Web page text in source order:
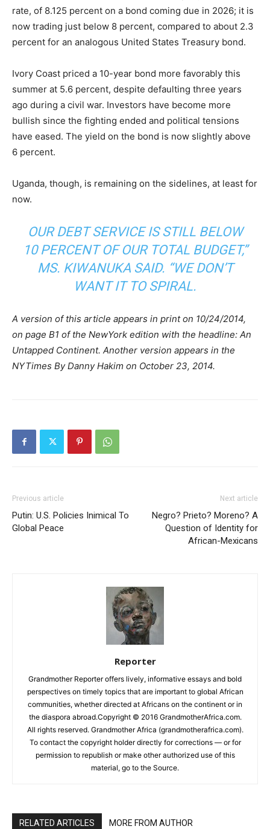
rate, of 8.125 percent on a bond coming due in 2026; it is
now trading just below 8 percent, compared to about 2.3
percent for an analogous United States Treasury bond.
Ivory Coast priced a 10-year bond more favorably this
summer at 5.6 percent, despite defaulting three years
ago during a civil war. Investors have become more
bullish since the fighting ended and political tensions
have eased. The yield on the bond is now slightly above
6 percent.
Uganda, though, is remaining on the sidelines, at least for
now.
OUR DEBT SERVICE IS STILL BELOW
10 PERCENT OF OUR TOTAL BUDGET,”
MS. KIWANUKA SAID. “WE DON’T
WANT IT TO SPIRAL.
A version of this article appears in print on 10/24/2014,
on page B1 of the NewYork edition with the headline: An
Untapped Continent. Another version appears in the
NYTimes By Danny Hakim on October 23, 2014.
Previous article
Putin: U.S. Policies Inimical To
Global Peace
Next article
Negro? Prieto? Moreno? A
Question of Identity for
African-Mexicans
Reporter
Grandmother Reporter offers lively, informative essays and bold
perspectives on timely topics that are important to global African
communities, whether directed at Africans on the continent or in
the diaspora abroad.Copyright © 2016 GrandmotherAfrica.com.
All rights reserved. Grandmother Africa (grandmotherafrica.com).
To contact the copyright holder directly for corrections — or for
permission to republish or make other authorized use of this
material, go to the Source.
RELATED ARTICLES MORE FROM AUTHOR